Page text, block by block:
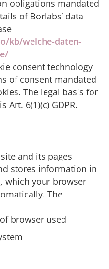
obligations mandated
of Borlabs’ data
kb/welche-daten-
consent technology
of consent mandated
The legal basis for
Art. 6(1)(c) GDPR.
and its pages
stores information in
which your browser
The
browser used